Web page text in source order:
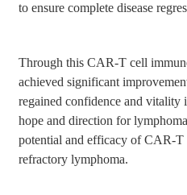
to ensure complete disease
Through this CAR-T cell
achieved significant
regained confidence and vitality
hope and direction for
potential and efficacy of CAR-T
refractory lymphoma.